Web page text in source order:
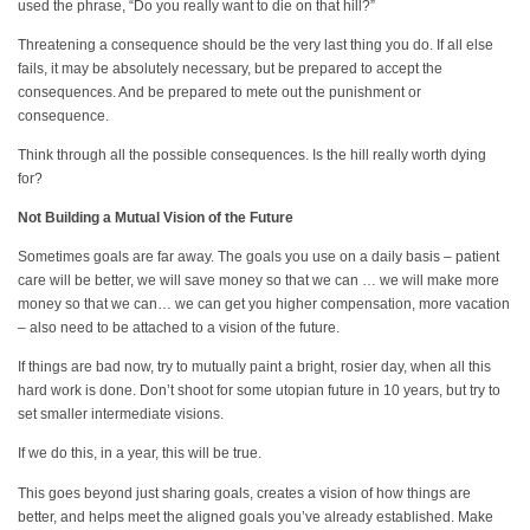
used the phrase, “Do you really want to die on that hill?”
Threatening a consequence should be the very last thing you do. If all else
fails, it may be absolutely necessary, but be prepared to accept the
consequences. And be prepared to mete out the punishment or
consequence.
Think through all the possible consequences. Is the hill really worth dying
for?
Not Building a Mutual Vision of the Future
Sometimes goals are far away. The goals you use on a daily basis – patient
care will be better, we will save money so that we can … we will make more
money so that we can… we can get you higher compensation, more vacation
– also need to be attached to a vision of the future.
If things are bad now, try to mutually paint a bright, rosier day, when all this
hard work is done. Don’t shoot for some utopian future in 10 years, but try to
set smaller intermediate visions.
If we do this, in a year, this will be true.
This goes beyond just sharing goals, creates a vision of how things are
better, and helps meet the aligned goals you’ve already established. Make